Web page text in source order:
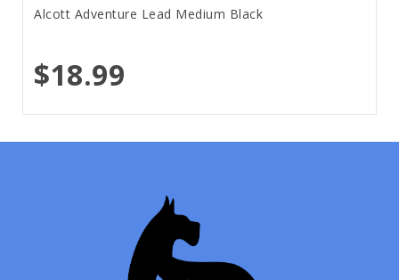
Alcott Adventure Lead Medium Black
$18.99